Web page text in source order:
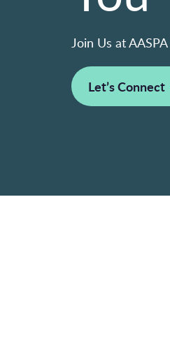
Join Us at
Let’s Connect